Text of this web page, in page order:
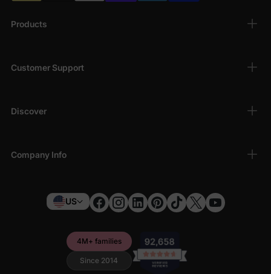
Products
Customer Support
Discover
Company Info
US
4M+ families
Since 2014